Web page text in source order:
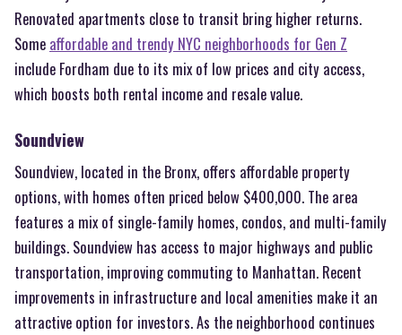
Renovated apartments close to transit bring higher returns.
Some affordable and trendy NYC neighborhoods for Gen Z
include Fordham due to its mix of low prices and city access,
which boosts both rental income and resale value.
Soundview
Soundview, located in the Bronx, offers affordable property
options, with homes often priced below $400,000. The area
features a mix of single-family homes, condos, and multi-family
buildings. Soundview has access to major highways and public
transportation, improving commuting to Manhattan. Recent
improvements in infrastructure and local amenities make it an
attractive option for investors. As the neighborhood continues